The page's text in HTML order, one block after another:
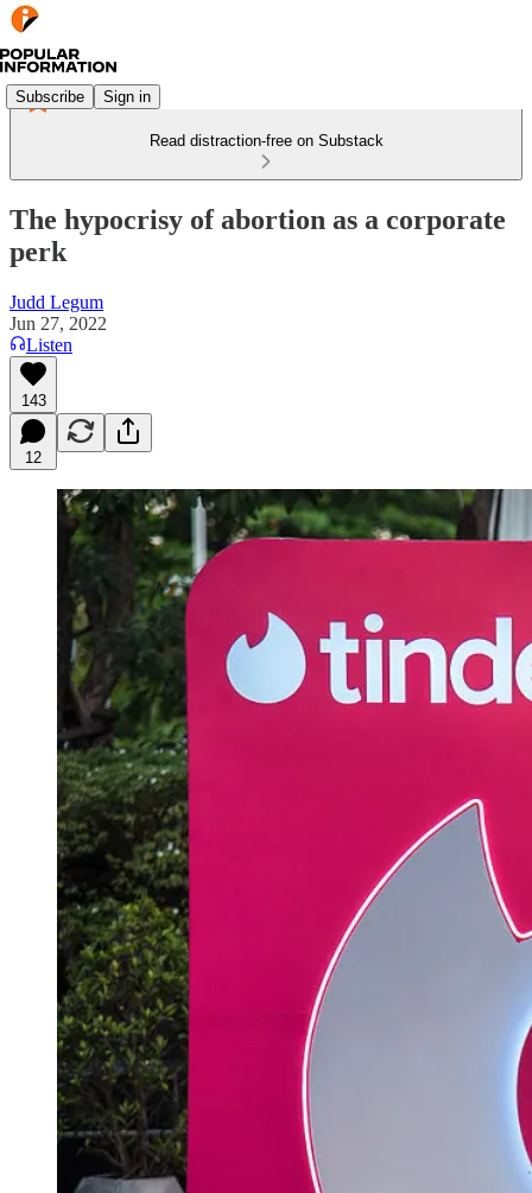
Subscribe Sign in
Read distraction-free on Substack
The hypocrisy of abortion as a corporate
perk
Judd Legum
Jun 27, 2022
Listen
143
12